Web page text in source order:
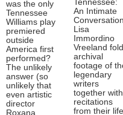
was the only
Tennessee
Williams play
premiered
outside
America first
performed?
The unlikely
answer (so
unlikely that
even artistic
director
Roxana
Tennessee:
An Intimate
Lisa
Immordino
Vreeland
archival
footage of
legendary
writers
together with
recitations
from their life